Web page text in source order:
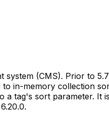
(CMS). Prior to
in-memory collection
a tag's sort parameter.